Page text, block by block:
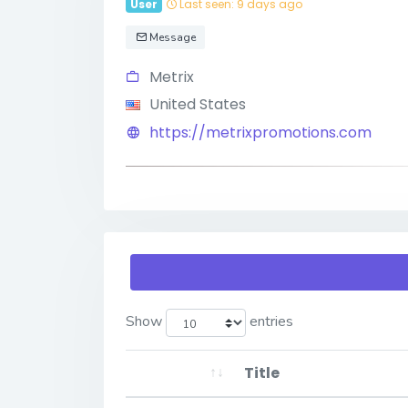
User Last seen: 9 days ago
Message
Metrix
United States
https://metrixpromotions.com
Show entries
Title